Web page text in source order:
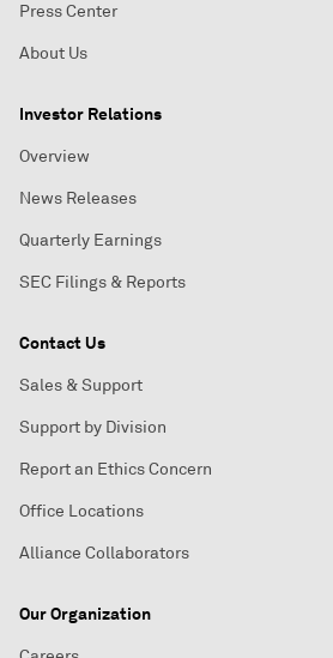
Press Center
About Us
Investor Relations
Overview
News Releases
Quarterly Earnings
SEC Filings & Reports
Contact Us
Sales & Support
Support by Division
Report an Ethics Concern
Office Locations
Alliance Collaborators
Our Organization